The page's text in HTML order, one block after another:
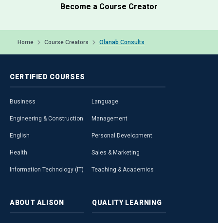
Become a Course Creator
Home Course Creators Olanab Consults
CERTIFIED COURSES
Business
Engineering & Construction
English
Health
Information Technology (IT)
Language
Management
Personal Development
Sales & Marketing
Teaching & Academics
ABOUT ALISON QUALITY LEARNING